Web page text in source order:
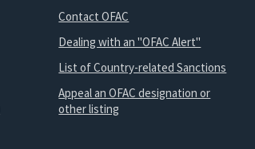
Contact OFAC
Dealing with an "OFAC Alert"
List of Country-related Sanctions
Appeal an OFAC designation or
other listing